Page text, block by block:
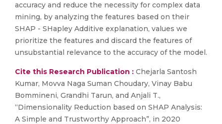
accuracy and reduce the necessity for complex data
mining, by analyzing the features based on their
SHAP - SHapley Additive explanation, values we
prioritize the features and discard the features of
unsubstantial relevance to the accuracy of the model.
Cite this Research Publication : Chejarla Santosh
Kumar, Movva Naga Suman Choudary, Vinay Babu
Bommineni, Grandhi Tarun, and Anjali T.,
“Dimensionality Reduction based on SHAP Analysis:
A Simple and Trustworthy Approach”, in 2020